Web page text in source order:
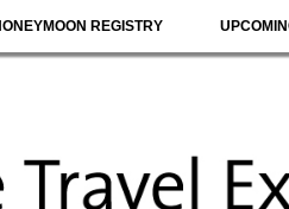
REGISTRY